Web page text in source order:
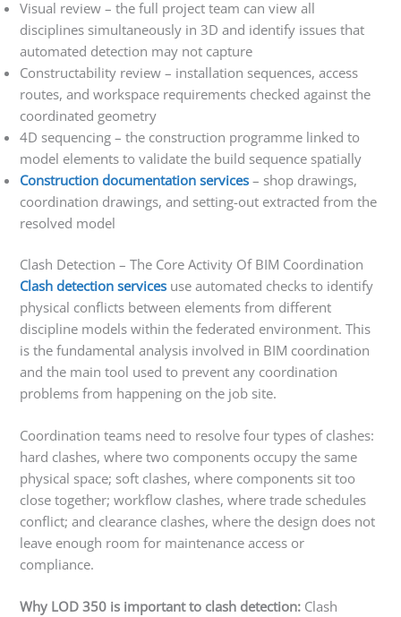
Visual review – the full project team can view all
disciplines simultaneously in 3D and identify issues that
automated detection may not capture
Constructability review – installation sequences, access
routes, and workspace requirements checked against the
coordinated geometry
4D sequencing – the construction programme linked to
model elements to validate the build sequence spatially
Construction documentation services – shop drawings,
coordination drawings, and setting-out extracted from the
resolved model
Clash Detection – The Core Activity Of BIM Coordination
Clash detection services use automated checks to identify
physical conflicts between elements from different
discipline models within the federated environment. This
is the fundamental analysis involved in BIM coordination
and the main tool used to prevent any coordination
problems from happening on the job site.
Coordination teams need to resolve four types of clashes:
hard clashes, where two components occupy the same
physical space; soft clashes, where components sit too
close together; workflow clashes, where trade schedules
conflict; and clearance clashes, where the design does not
leave enough room for maintenance access or
compliance.
Why LOD 350 is important to clash detection: Clash